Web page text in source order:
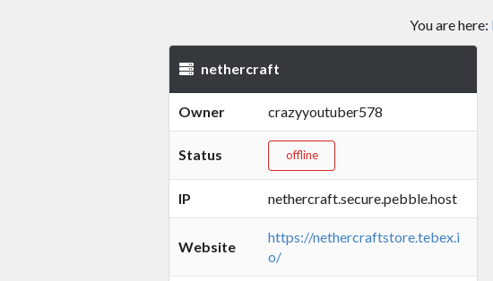
You are here:
nethercraft
Owner crazyyoutuber578
Status offline
IP nethercraft.secure.pebble.host
Website
https://nethercraftstore.tebex.i
o/